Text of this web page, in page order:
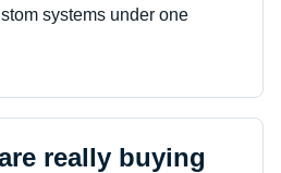
systems under one
really buying